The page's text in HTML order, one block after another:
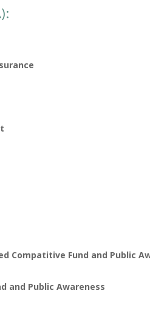
Compatitive Fund and Public
and Public Awareness